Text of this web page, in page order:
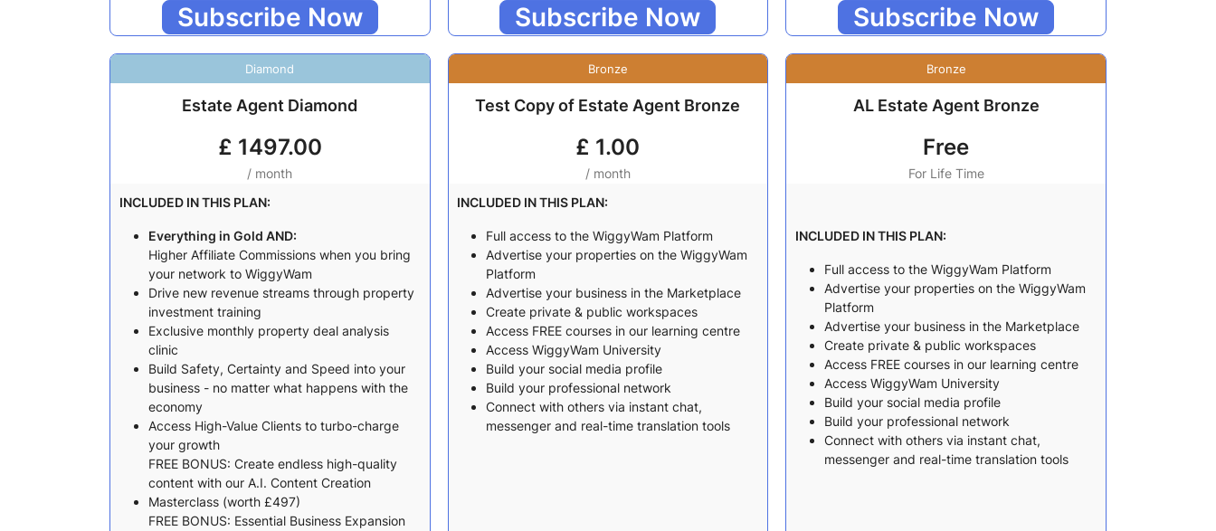
Subscribe Now Subscribe Now Subscribe Now
Diamond
Estate Agent Diamond
£ 1497.00
/ month
INCLUDED IN THIS PLAN:
Everything in Gold AND:
Higher Affiliate Commissions when you bring
your network to WiggyWam
Drive new revenue streams through property
investment training
Exclusive monthly property deal analysis
clinic
Build Safety, Certainty and Speed into your
business - no matter what happens with the
economy
Access High-Value Clients to turbo-charge
your growth
FREE BONUS: Create endless high-quality
content with our A.I. Content Creation
Masterclass (worth £497)
FREE BONUS: Essential Business Expansion
Bronze
Test Copy of Estate Agent Bronze
£ 1.00
/ month
INCLUDED IN THIS PLAN:
Full access to the WiggyWam Platform
Advertise your properties on the WiggyWam
Platform
Advertise your business in the Marketplace
Create private & public workspaces
Access FREE courses in our learning centre
Access WiggyWam University
Build your social media profile
Build your professional network
Connect with others via instant chat,
messenger and real-time translation tools
Bronze
AL Estate Agent Bronze
Free
For Life Time
INCLUDED IN THIS PLAN:
Full access to the WiggyWam Platform
Advertise your properties on the WiggyWam
Platform
Advertise your business in the Marketplace
Create private & public workspaces
Access FREE courses in our learning centre
Access WiggyWam University
Build your social media profile
Build your professional network
Connect with others via instant chat,
messenger and real-time translation tools